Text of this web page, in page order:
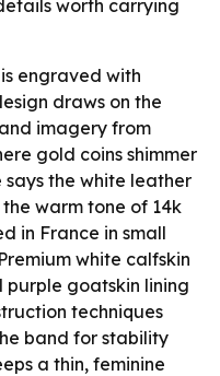
worth carrying
engraved with
draws on the
imagery from
gold coins shimmer
says the white leather
warm tone of 14k
in France in small
white calfskin
purple goatskin lining
techniques
band for stability
a thin, feminine